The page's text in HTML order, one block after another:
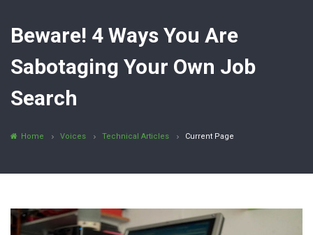
Beware! 4 Ways You Are
Sabotaging Your Own Job
Search
Home Voices Technical Articles Current Page